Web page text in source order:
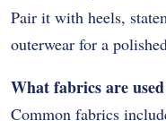
Pair it with heels,
outerwear for a
What fabrics are
Common fabrics